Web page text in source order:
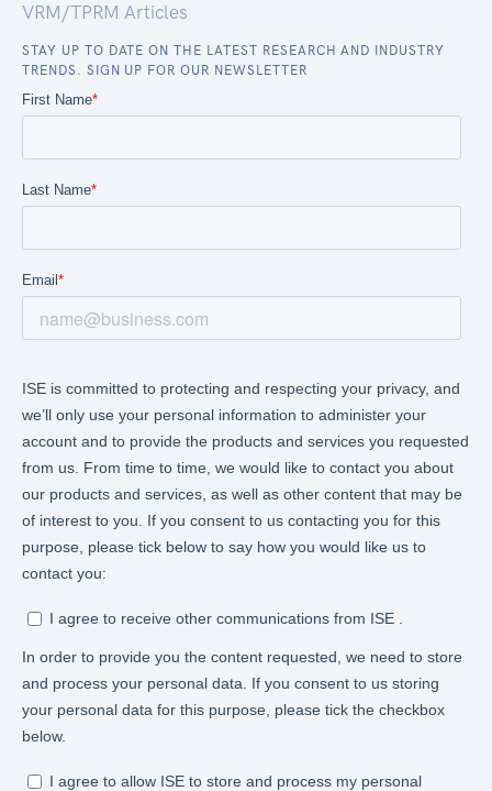
VRM/TPRM Articles
STAY UP TO DATE ON THE LATEST RESEARCH AND INDUSTRY
TRENDS. SIGN UP FOR OUR NEWSLETTER